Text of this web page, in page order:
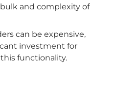
and complexity of
can be expensive,
investment for
functionality.